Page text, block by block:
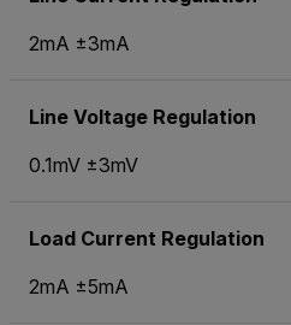
2mA ±3mA
Line Voltage Regulation
0.1mV ±3mV
Load Current Regulation
2mA ±5mA